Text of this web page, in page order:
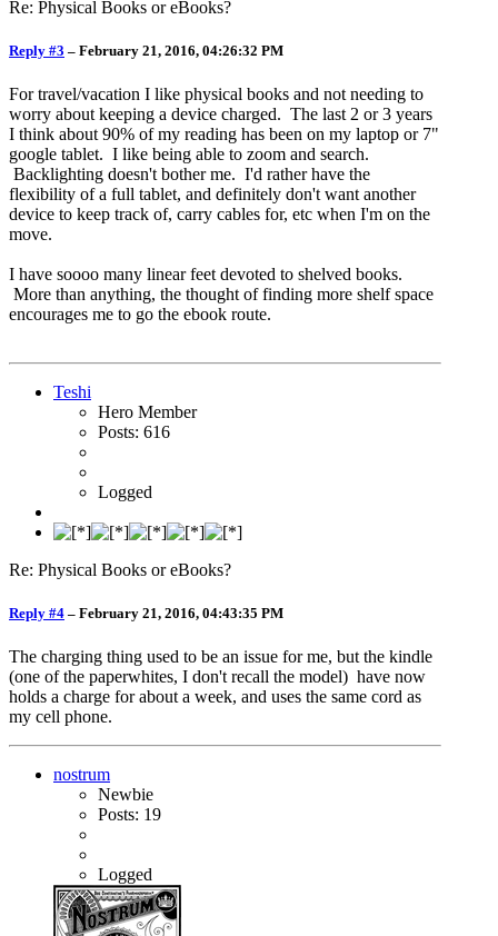
Re: Physical Books or eBooks?
Reply #3 – February 21, 2016, 04:26:32 PM
For travel/vacation I like physical books and not needing to
worry about keeping a device charged. The last 2 or 3 years
I think about 90% of my reading has been on my laptop or 7"
google tablet. I like being able to zoom and search.
Backlighting doesn't bother me. I'd rather have the
flexibility of a full tablet, and definitely don't want another
device to keep track of, carry cables for, etc when I'm on the
move.
I have soooo many linear feet devoted to shelved books.
More than anything, the thought of finding more shelf space
encourages me to go the ebook route.
Teshi
Hero Member
Posts: 616
Logged
Re: Physical Books or eBooks?
Reply #4 – February 21, 2016, 04:43:35 PM
The charging thing used to be an issue for me, but the kindle
(one of the paperwhites, I don't recall the model) have now
holds a charge for about a week, and uses the same cord as
my cell phone.
nostrum
Newbie
Posts: 19
Logged